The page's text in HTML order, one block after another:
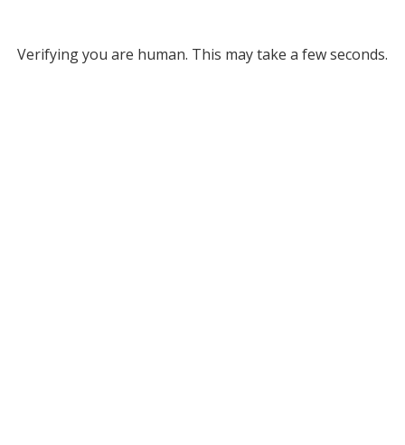
Verifying you are human. This may take a few seconds.